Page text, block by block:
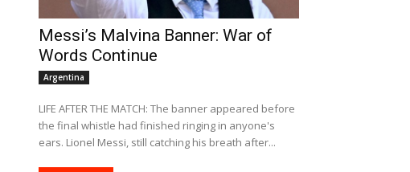
Messi’s Malvina Banner: War of
Words Continue
Argentina
LIFE AFTER THE MATCH: The banner appeared before
the final whistle had finished ringing in anyone's
ears. Lionel Messi, still catching his breath after...